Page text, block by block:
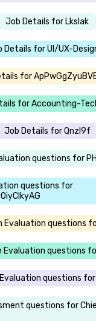
Job Details for Lkslak
Details for UI/UX-
for
for Accounting-
Job Details for Qnzl9f
questions for
questions for
Evaluation questions
Evaluation questions
questions for
questions for